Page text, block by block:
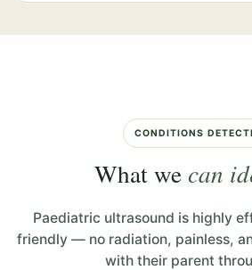
CONDITIONS
What wecan
Paediatric ultrasound is highly
friendly — no radiation, painless,
with their parent